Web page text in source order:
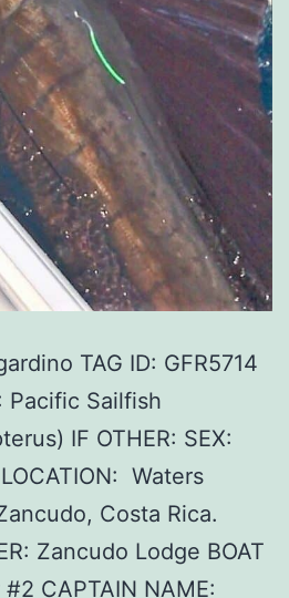
TAG ID: GFR5714
Pacific Sailfish
IF OTHER: SEX:
Waters
Costa Rica.
Zancudo Lodge BOAT
CAPTAIN NAME: